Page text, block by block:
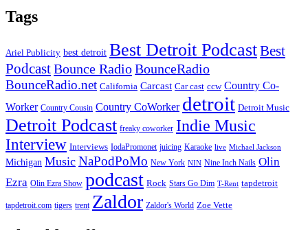
Tags
Ariel Publicity best detroit Best Detroit PodcastBest
PodcastBounce RadioBounceRadio
BounceRadio.net California Carcast Car cast ccw Country Co-
Worker Country Cousin Country CoWorker detroit Detroit Music
Detroit Podcast freaky coworker Indie Music
Interview Interviews IodaPromonet juicing Karaoke live Michael Jackson
Michigan Music NaPodPoMo New York NIN Nine Inch Nails Olin
Ezra Olin Ezra Show podcast Rock Stars Go Dim T-Rent tapdetroit
tapdetroit.com tigers trent Zaldor Zaldor's World Zoe Vette